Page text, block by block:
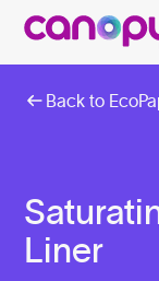
Back to
Liner